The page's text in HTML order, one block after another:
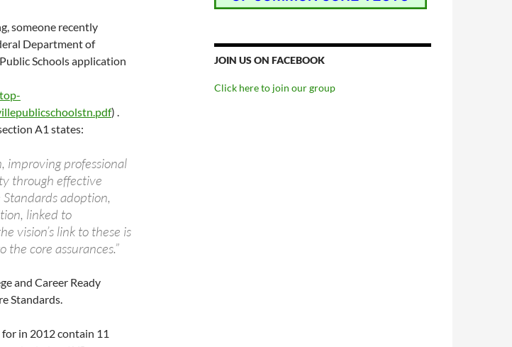
someone recently
Department of
Schools application
) .
A1 states:
improving professional
through effective
adoption,
linked to
vision’s link to these is
core assurances.”
and Career Ready
Standards.
in 2012 contain 11
JOIN US ON FACEBOOK
Click here to join our group